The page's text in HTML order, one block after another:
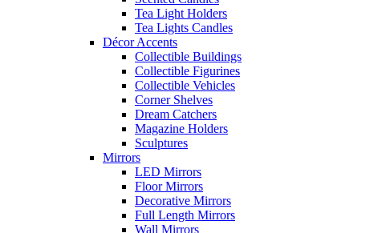
Tea Light Holders
Tea Lights Candles
Décor Accents
Collectible Buildings
Collectible Figurines
Collectible Vehicles
Corner Shelves
Dream Catchers
Magazine Holders
Sculptures
Mirrors
LED Mirrors
Floor Mirrors
Decorative Mirrors
Full Length Mirrors
Wall Mirrors